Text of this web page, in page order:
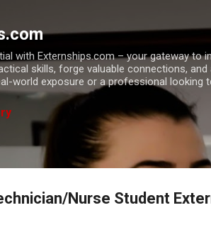
with Externships.com – your gateway to
skills, forge valuable connections,
world exposure or a professional looking
Nurse Student